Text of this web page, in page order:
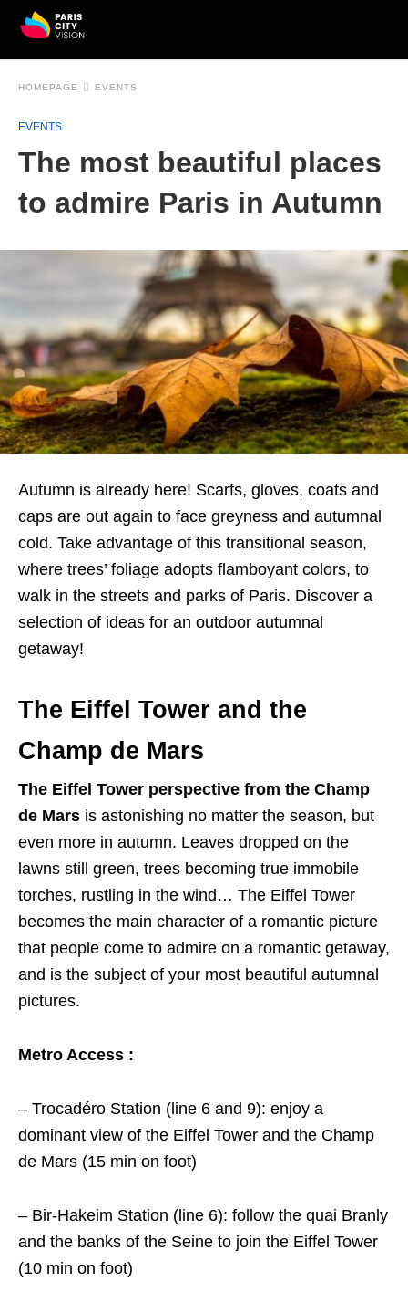
HOMEPAGE EVENTS
EVENTS
The most beautiful places
to admire Paris in Autumn
Autumn is already here! Scarfs, gloves, coats and
caps are out again to face greyness and autumnal
cold. Take advantage of this transitional season,
where trees’ foliage adopts flamboyant colors, to
walk in the streets and parks of Paris. Discover a
selection of ideas for an outdoor autumnal
getaway!
The Eiffel Tower and the
Champ de Mars
The Eiffel Tower perspective from the Champ
de Mars is astonishing no matter the season, but
even more in autumn. Leaves dropped on the
lawns still green, trees becoming true immobile
torches, rustling in the wind… The Eiffel Tower
becomes the main character of a romantic picture
that people come to admire on a romantic getaway,
and is the subject of your most beautiful autumnal
pictures.
Metro Access :
– Trocadéro Station (line 6 and 9): enjoy a
dominant view of the Eiffel Tower and the Champ
de Mars (15 min on foot)
– Bir-Hakeim Station (line 6): follow the quai Branly
and the banks of the Seine to join the Eiffel Tower
(10 min on foot)